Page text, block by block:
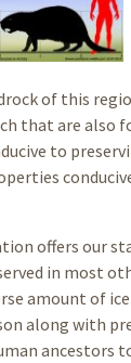
of this
that are also
to
offers our
in most
amount of
along with
ancestors